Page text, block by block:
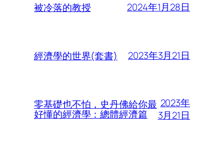
被冷落的教授 2024年1月28日
經濟學的世界(套書) 2023年3月21日
零基礎也不怕，史丹佛給你最
好懂的經濟學：總體經濟篇
2023年
3月21日